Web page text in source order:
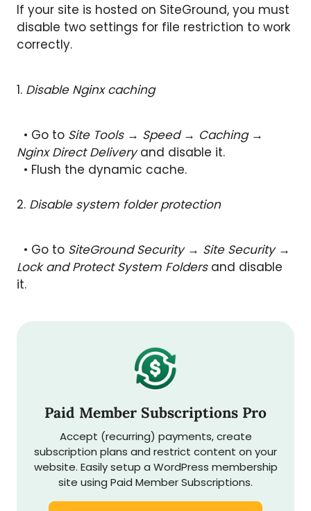
If your site is hosted on SiteGround, you must
disable two settings for file restriction to work
correctly.
1. Disable Nginx caching
• Go to Site Tools → Speed → Caching →
Nginx Direct Deliveryand disable it.
• Flush the dynamic cache.
2. Disable system folder protection
• Go to SiteGround Security → Site Security →
Lock and Protect System Foldersand disable
it.
Paid Member Subscriptions Pro
Accept (recurring) payments, create
subscription plans and restrict content on your
website. Easily setup a WordPress membership
site using Paid Member Subscriptions.